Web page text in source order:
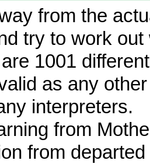
from the
try to work
1001
as any
interpreters.
from
from